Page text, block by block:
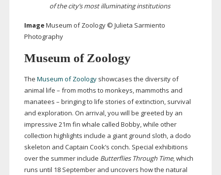
of the city’s most illuminating institutions
ImageMuseum of Zoology © Julieta Sarmiento
Photography
Museum of Zoology
The Museum of Zoologyshowcases the diversity of
animal life – from moths to monkeys, mammoths and
manatees – bringing to life stories of extinction, survival
and exploration. On arrival, you will be greeted by an
impressive 21m fin whale called Bobby, while other
collection highlights include a giant ground sloth, a dodo
skeleton and Captain Cook’s conch. Special exhibitions
over the summer include Butterflies Through Time, which
runs until 18 September and uncovers how the natural